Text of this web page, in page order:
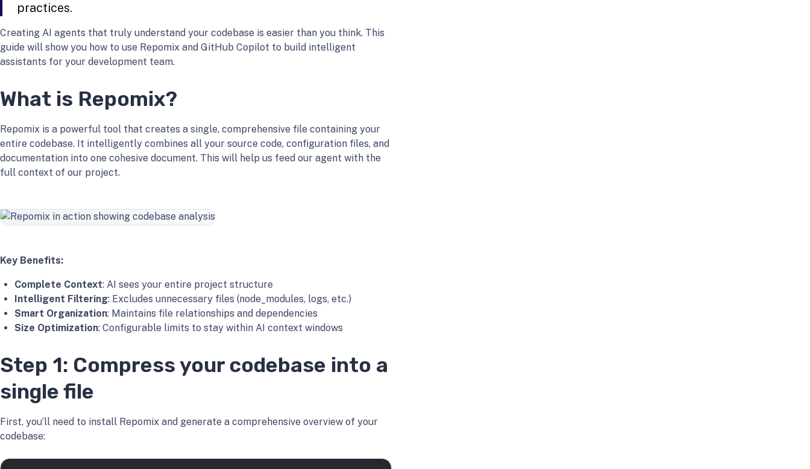
practices.
Creating AI agents that truly understand your codebase is easier than you think. This
guide will show you how to use Repomix and GitHub Copilot to build intelligent
assistants for your development team.
What is Repomix?
Repomix is a powerful tool that creates a single, comprehensive file containing your
entire codebase. It intelligently combines all your source code, configuration files, and
documentation into one cohesive document. This will help us feed our agent with the
full context of our project.
Key Benefits:
Complete Context: AI sees your entire project structure
Intelligent Filtering: Excludes unnecessary files (node_modules, logs, etc.)
Smart Organization: Maintains file relationships and dependencies
Size Optimization: Configurable limits to stay within AI context windows
Step 1: Compress your codebase into a
single file
First, you’ll need to install Repomix and generate a comprehensive overview of your
codebase: